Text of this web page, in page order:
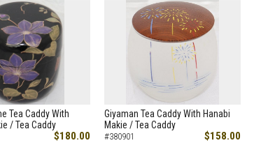
Tea Caddy With
/ Tea Caddy
$180.00
Giyaman Tea Caddy With Hanabi
Makie / Tea Caddy
#380901 $158.00